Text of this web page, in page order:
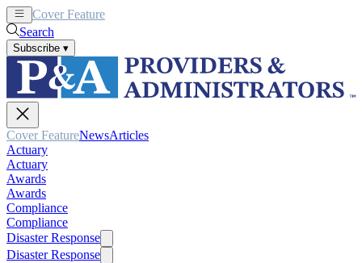
Cover Feature
Search
Subscribe ▾
Cover FeatureNewsArticles
Actuary
Actuary
Awards
Awards
Compliance
Compliance
Disaster Response
Disaster Response